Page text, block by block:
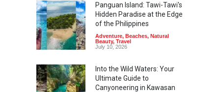
Panguan Island: Tawi-Tawi's
Hidden Paradise at the Edge
of the Philippines
Adventure, Beaches, Natural
Beauty, Travel
July 10, 2026
Into the Wild Waters: Your
Ultimate Guide to
Canyoneering in Kawasan